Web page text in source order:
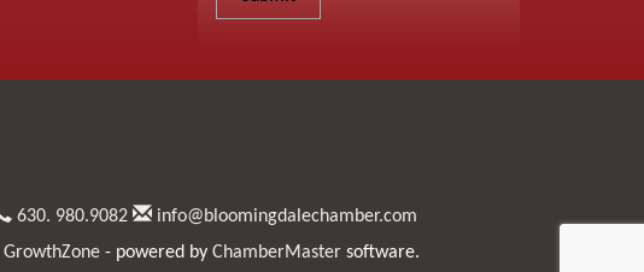
630. 980.9082
info@bloomingdalechamber.com
GrowthZone- powered by ChamberMastersoftware.